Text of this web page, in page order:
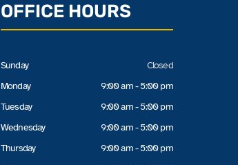
OFFICE HOURS
Sunday
Monday
Tuesday
Wednesday
Thursday
Closed
9:00 am - 5:00 pm
9:00 am - 5:00 pm
9:00 am - 5:00 pm
9:00 am - 5:00 pm